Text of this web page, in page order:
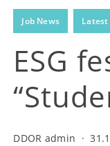
Job News Latest
ESG
DDOR admin ·